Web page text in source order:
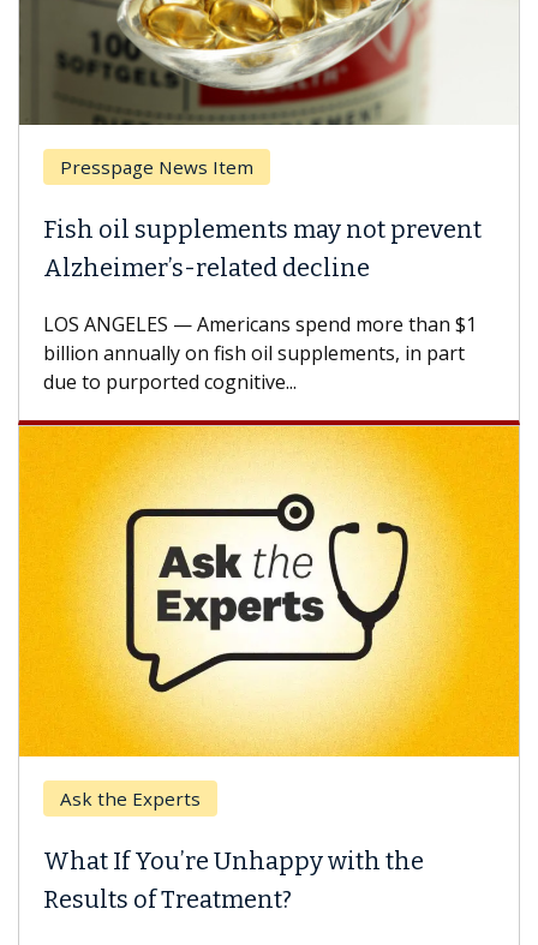
Presspage News Item
Fish oil supplements may not prevent
Alzheimer’s-related decline
LOS ANGELES — Americans spend more than $1
billion annually on fish oil supplements, in part
due to purported cognitive...
Ask the Experts
What If You’re Unhappy with the
Results of Treatment?